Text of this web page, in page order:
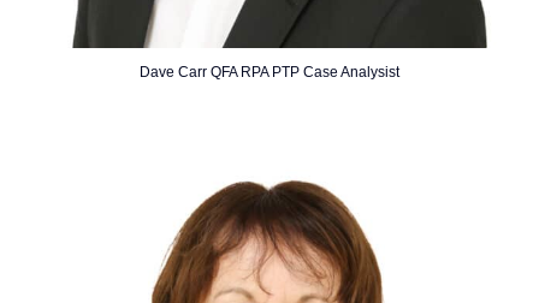
Dave Carr QFA RPA PTP Case Analysist